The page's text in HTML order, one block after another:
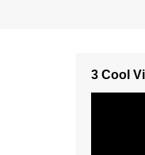
3 Cool